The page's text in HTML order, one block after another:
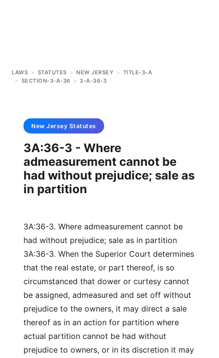
LAWS > STATUTES > NEW JERSEY > TITLE-3-A
> SECTION-3-A-36 > 3-A-36-3
New Jersey Statutes
3A:36-3 - Where
admeasurement cannot be
had without prejudice; sale as
in partition
3A:36-3. Where admeasurement cannot be
had without prejudice; sale as in partition
3A:36-3. When the Superior Court determines
that the real estate, or part thereof, is so
circumstanced that dower or curtesy cannot
be assigned, admeasured and set off without
prejudice to the owners, it may direct a sale
thereof as in an action for partition where
actual partition cannot be had without
prejudice to owners, or in its discretion it may